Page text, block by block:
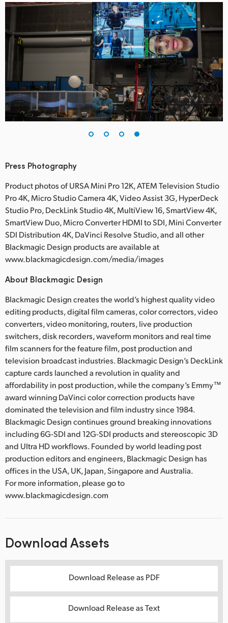
Press Photography
Product photos of URSA Mini Pro 12K, ATEM Television Studio
Pro 4K, Micro Studio Camera 4K, Video Assist 3G, HyperDeck
Studio Pro, DeckLink Studio 4K, MultiView 16, SmartView 4K,
SmartView Duo, Micro Converter HDMI to SDI, Mini Converter
SDI Distribution 4K, DaVinci Resolve Studio, and all other
Blackmagic Design products are available at
www.blackmagicdesign.com/media/images
About Blackmagic Design
Blackmagic Design creates the world’s highest quality video
editing products, digital film cameras, color correctors, video
converters, video monitoring, routers, live production
switchers, disk recorders, waveform monitors and real time
film scanners for the feature film, post production and
television broadcast industries. Blackmagic Design’s DeckLink
capture cards launched a revolution in quality and
affordability in post production, while the company’s Emmy™
award winning DaVinci color correction products have
dominated the television and film industry since 1984.
Blackmagic Design continues ground breaking innovations
including 6G-SDI and 12G-SDI products and stereoscopic 3D
and Ultra HD workflows. Founded by world leading post
production editors and engineers, Blackmagic Design has
offices in the USA, UK, Japan, Singapore and Australia.
For more information, please go to
www.blackmagicdesign.com
Download Assets
Download Release as PDF
Download Release as Text